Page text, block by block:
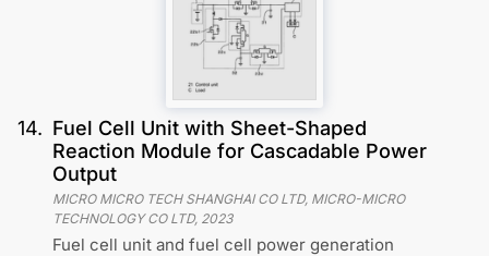
14. Fuel Cell Unit with Sheet-Shaped
Reaction Module for Cascadable Power
Output
MICRO MICRO TECH SHANGHAI CO LTD, MICRO-MICRO
TECHNOLOGY CO LTD, 2023
Fuel cell unit and fuel cell power generation